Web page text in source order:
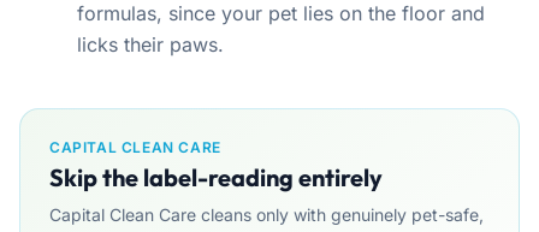
formulas, since your pet lies on the floor and
licks their paws.
CAPITAL CLEAN CARE
Skip the label-reading entirely
Capital Clean Care cleans only with genuinely pet-safe,